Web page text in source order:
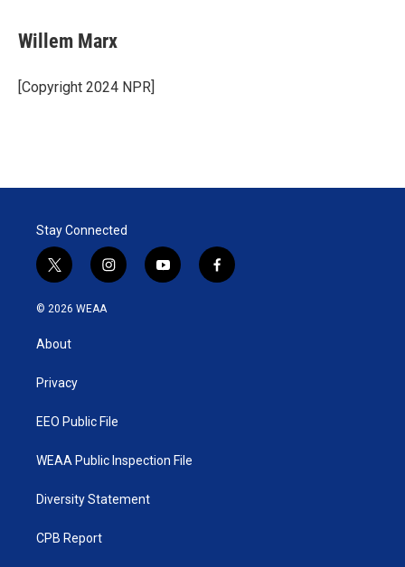
t
t
r
k
e
I
n
i
l
Willem Marx
[Copyright 2024 NPR]
Stay Connected
t
w
i
t
e
i
n
y
o
f
a
© 2026 WEAA
About
Privacy
EEO Public File
WEAA Public Inspection File
Diversity Statement
CPB Report